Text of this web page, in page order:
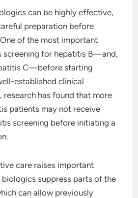
can be highly effective,
preparation before
of the most important
screening for hepatitis B—and,
C—before starting
established clinical
research has found that more
patients may not receive
screening before initiating a
care raises important
biologics suppress parts of the
can allow previously